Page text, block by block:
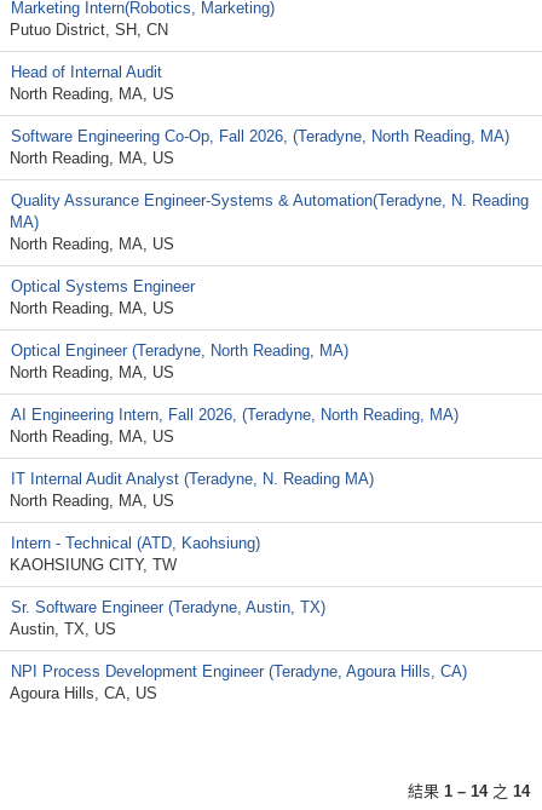
Marketing Intern(Robotics, Marketing)
Putuo District, SH, CN
Head of Internal Audit
North Reading, MA, US
Software Engineering Co-Op, Fall 2026, (Teradyne, North Reading, MA)
North Reading, MA, US
Quality Assurance Engineer-Systems & Automation(Teradyne, N. Reading
MA)
North Reading, MA, US
Optical Systems Engineer
North Reading, MA, US
Optical Engineer (Teradyne, North Reading, MA)
North Reading, MA, US
AI Engineering Intern, Fall 2026, (Teradyne, North Reading, MA)
North Reading, MA, US
IT Internal Audit Analyst (Teradyne, N. Reading MA)
North Reading, MA, US
Intern - Technical (ATD, Kaohsiung)
KAOHSIUNG CITY, TW
Sr. Software Engineer (Teradyne, Austin, TX)
Austin, TX, US
NPI Process Development Engineer (Teradyne, Agoura Hills, CA)
Agoura Hills, CA, US
結果 1 – 14之 14